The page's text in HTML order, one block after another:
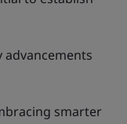
smarter